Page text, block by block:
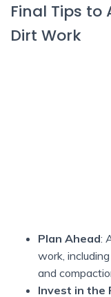
Final Tips to
Dirt Work
Plan Ahead:
work,
and
Invest in the